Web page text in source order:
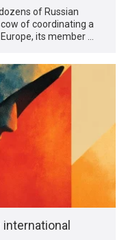
of Russian
of coordinating a
its member …